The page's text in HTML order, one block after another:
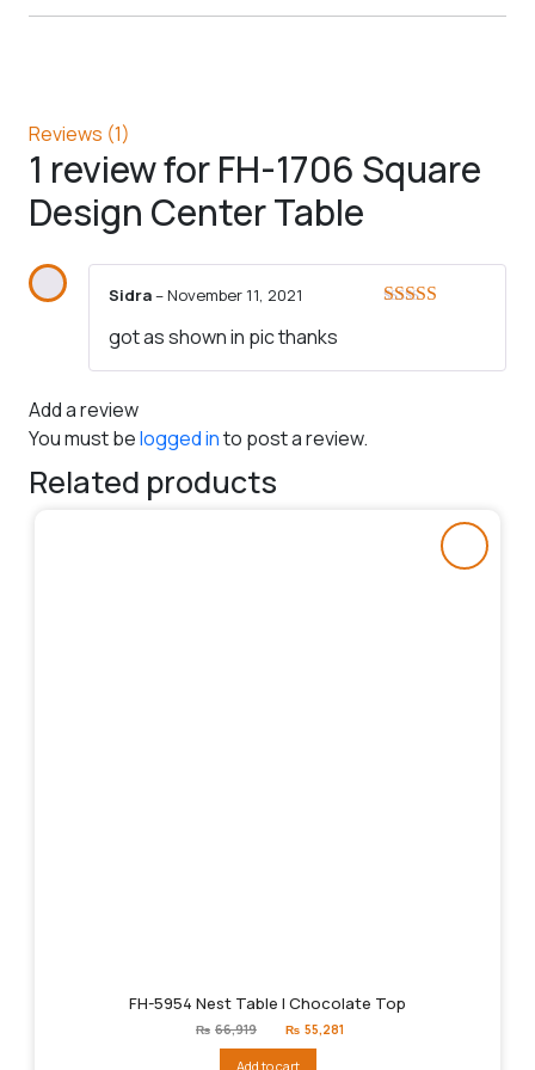
Reviews (1)
1 review forFH-1706 Square
Design Center Table
Sidra–November 11, 2021
got as shown in pic thanks
Add a review
You must belogged into post a review.
Related products
FH-5954 Nest Table | Chocolate Top
₨ 66,919
Original
price
₨ 55,281
Add to cart